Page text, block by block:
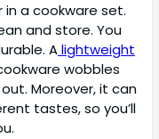
a cookware set.
and store. You
Alightweight
wobbles
Moreover, it can
tastes, so you’ll